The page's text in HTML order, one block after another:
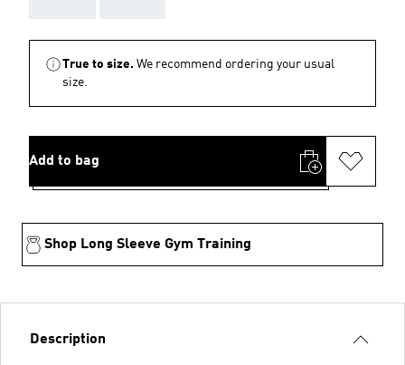
True to size. We recommend ordering your usual
size.
Add to bag
Shop Long Sleeve Gym Training
Description